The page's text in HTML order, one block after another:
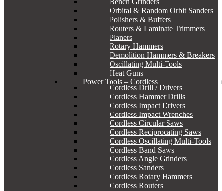
Bench Grinders
Orbital & Random Orbit Sanders
Polishers & Buffers
Routers & Laminate Trimmers
Planers
Rotary Hammers
Demolition Hammers & Breakers
Oscillating Multi-Tools
Heat Guns
Power Tools – Cordless
Cordless Drill / Drivers
Cordless Hammer Drills
Cordless Impact Drivers
Cordless Impact Wrenches
Cordless Circular Saws
Cordless Reciprocating Saws
Cordless Oscillating Multi-Tools
Cordless Band Saws
Cordless Angle Grinders
Cordless Sanders
Cordless Rotary Hammers
Cordless Routers